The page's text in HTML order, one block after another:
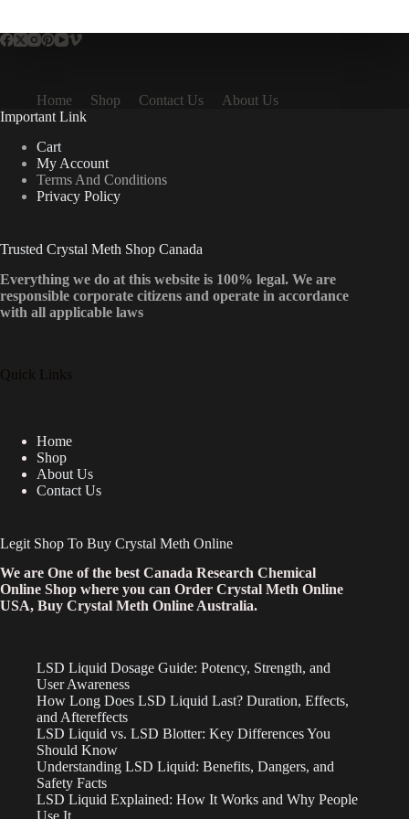
The
chosen
on
the
product
page
Home Shop Contact Us
About Us
Important Link
Cart
My Account
Terms And Conditions
Privacy Policy
Trusted Crystal Meth Shop Canada
Everything we do at this website is 100% legal. We are
responsible corporate citizens and operate in accordance
with all applicable laws
Quick Links
Home
Shop
About Us
Contact Us
Legit Shop To Buy Crystal Meth Online
We are One of the best Canada Research Chemical
Online Shop where you can Order Crystal Meth Online
USA, Buy Crystal Meth Online Australia.
LSD Liquid Dosage Guide: Potency, Strength, and
User Awareness
How Long Does LSD Liquid Last? Duration, Effects,
and Aftereffects
LSD Liquid vs. LSD Blotter: Key Differences You
Should Know
Understanding LSD Liquid: Benefits, Dangers, and
Safety Facts
LSD Liquid Explained: How It Works and Why People